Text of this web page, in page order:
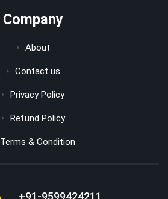
Company
About
Contact us
Privacy Policy
Refund Policy
Terms & Condition
+91-9599424211